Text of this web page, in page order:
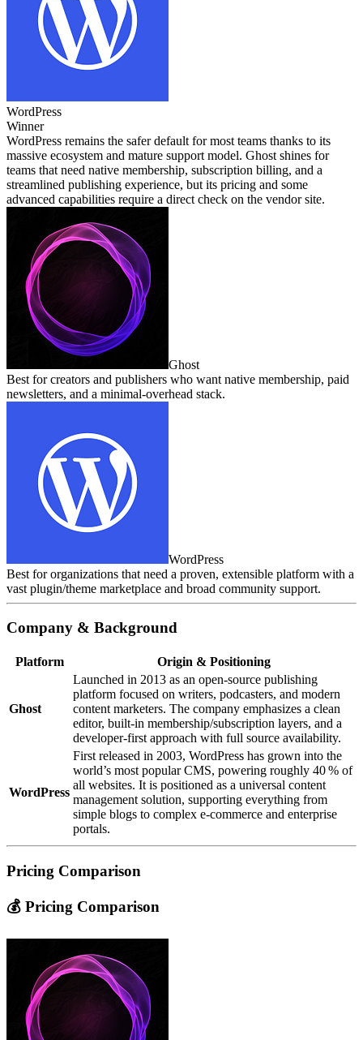
WordPress
Winner
WordPress remains the safer default for most teams thanks to its
massive ecosystem and mature support model. Ghost shines for
teams that need native membership, subscription billing, and a
streamlined publishing experience, but its pricing and some
advanced capabilities require a direct check on the vendor site.
Ghost
Best for creators and publishers who want native membership, paid
newsletters, and a minimal‑overhead stack.
WordPress
Best for organizations that need a proven, extensible platform with a
vast plugin/theme marketplace and broad community support.
Company & Background
Platform Origin & Positioning
Ghost
Launched in 2013 as an open‑source publishing
platform focused on writers, podcasters, and modern
content marketers. The company emphasizes a clean
editor, built‑in membership/subscription layers, and a
developer‑first approach with full source availability.
WordPress
First released in 2003, WordPress has grown into the
world’s most popular CMS, powering roughly 40 % of
all websites. It is positioned as a universal content
management solution, supporting everything from
simple blogs to complex e‑commerce and enterprise
portals.
Pricing Comparison
💰 Pricing Comparison